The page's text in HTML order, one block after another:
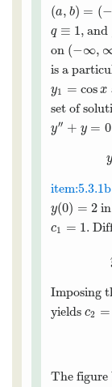
(a, b) = (−
q ≡ 1, and
on (−∞,
is a
y1 = cosx
set of
y′′ + y = 0
y
item:5.3.1b
y(0) = 2in
c1 = 1.
Imposing
yields c2 =
The figure